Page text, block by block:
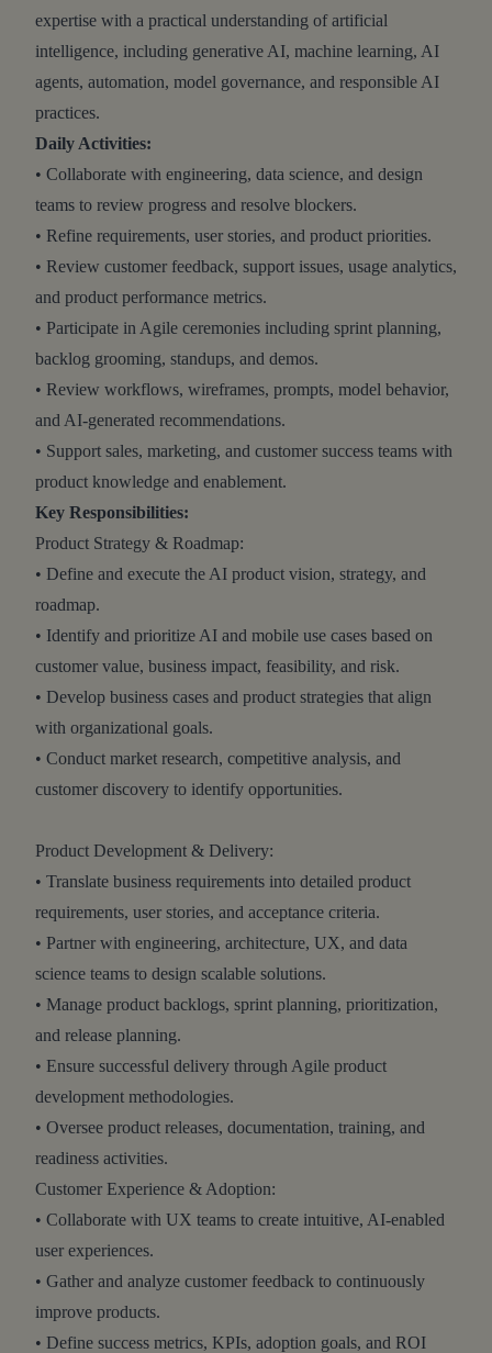
expertise with a practical understanding of artificial
intelligence, including generative AI, machine learning, AI
agents, automation, model governance, and responsible AI
practices.
Daily Activities:
• Collaborate with engineering, data science, and design
teams to review progress and resolve blockers.
• Refine requirements, user stories, and product priorities.
• Review customer feedback, support issues, usage analytics,
and product performance metrics.
• Participate in Agile ceremonies including sprint planning,
backlog grooming, standups, and demos.
• Review workflows, wireframes, prompts, model behavior,
and AI-generated recommendations.
• Support sales, marketing, and customer success teams with
product knowledge and enablement.
Key Responsibilities:
Product Strategy & Roadmap:
• Define and execute the AI product vision, strategy, and
roadmap.
• Identify and prioritize AI and mobile use cases based on
customer value, business impact, feasibility, and risk.
• Develop business cases and product strategies that align
with organizational goals.
• Conduct market research, competitive analysis, and
customer discovery to identify opportunities.
Product Development & Delivery:
• Translate business requirements into detailed product
requirements, user stories, and acceptance criteria.
• Partner with engineering, architecture, UX, and data
science teams to design scalable solutions.
• Manage product backlogs, sprint planning, prioritization,
and release planning.
• Ensure successful delivery through Agile product
development methodologies.
• Oversee product releases, documentation, training, and
readiness activities.
Customer Experience & Adoption:
• Collaborate with UX teams to create intuitive, AI-enabled
user experiences.
• Gather and analyze customer feedback to continuously
improve products.
• Define success metrics, KPIs, adoption goals, and ROI